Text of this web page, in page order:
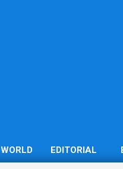
WORLD EDITORIAL